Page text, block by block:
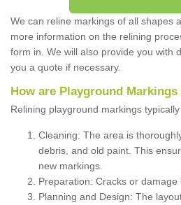
We can reline markings of all shapes
more information on the relining
form in. We will also provide you with
you a quote if necessary.
How are Playground Markings
Relining playground markings
Cleaning: The area is
debris, and old paint. This
new markings.
Preparation: Cracks or damage
Planning and Design: The